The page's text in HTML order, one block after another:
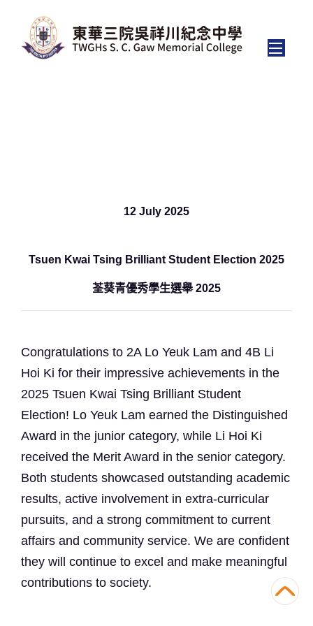
12 July 2025
Tsuen Kwai Tsing Brilliant Student Election 2025
荃葵青優秀學生選舉 2025
Congratulations to 2A Lo Yeuk Lam and 4B Li
Hoi Ki for their impressive achievements in the
2025 Tsuen Kwai Tsing Brilliant Student
Election! Lo Yeuk Lam earned the Distinguished
Award in the junior category, while Li Hoi Ki
received the Merit Award in the senior category.
Both students showcased outstanding academic
results, active involvement in extra-curricular
pursuits, and a strong commitment to current
affairs and community service. We are confident
they will continue to excel and make meaningful
contributions to society.